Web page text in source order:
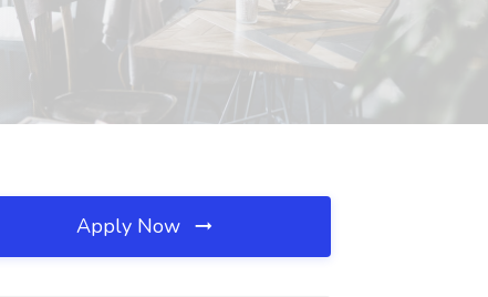
Apply Now